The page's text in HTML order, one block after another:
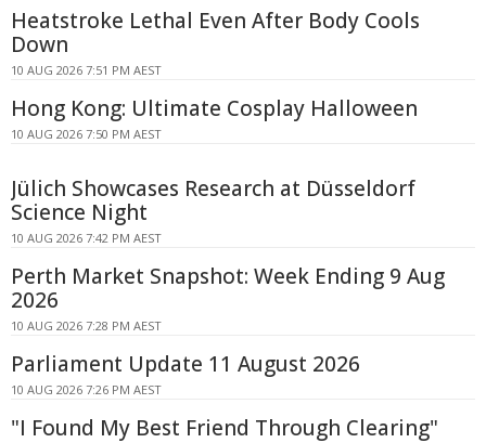
Heatstroke Lethal Even After Body Cools
Down
10 AUG 2026 7:51 PM AEST
Hong Kong: Ultimate Cosplay Halloween
10 AUG 2026 7:50 PM AEST
Jülich Showcases Research at Düsseldorf
Science Night
10 AUG 2026 7:42 PM AEST
Perth Market Snapshot: Week Ending 9 Aug
2026
10 AUG 2026 7:28 PM AEST
Parliament Update 11 August 2026
10 AUG 2026 7:26 PM AEST
"I Found My Best Friend Through Clearing"